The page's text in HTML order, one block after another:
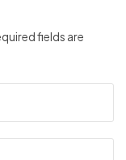
fields are